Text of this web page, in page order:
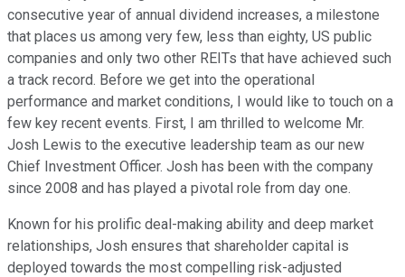
consecutive year of annual dividend increases, a milestone
that places us among very few, less than eighty, US public
companies and only two other REITs that have achieved such
a track record. Before we get into the operational
performance and market conditions, I would like to touch on a
few key recent events. First, I am thrilled to welcome Mr.
Josh Lewis to the executive leadership team as our new
Chief Investment Officer. Josh has been with the company
since 2008 and has played a pivotal role from day one.
Known for his prolific deal-making ability and deep market
relationships, Josh ensures that shareholder capital is
deployed towards the most compelling risk-adjusted